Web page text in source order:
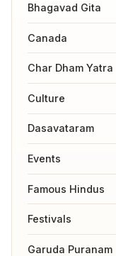
Bhagavad Gita
Canada
Char Dham Yatra
Culture
Dasavataram
Events
Famous Hindus
Festivals
Garuda Puranam